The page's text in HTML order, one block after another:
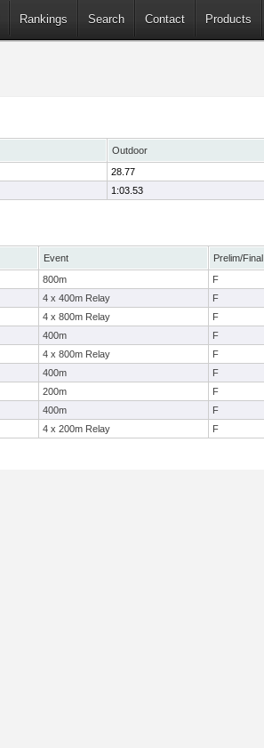
Rankings Search Contact Products
Outdoor
28.77
1:03.53
Event Prelim/Final
800m F
4 x 400m Relay F
4 x 800m Relay F
400m F
4 x 800m Relay F
400m F
200m F
400m F
4 x 200m Relay F